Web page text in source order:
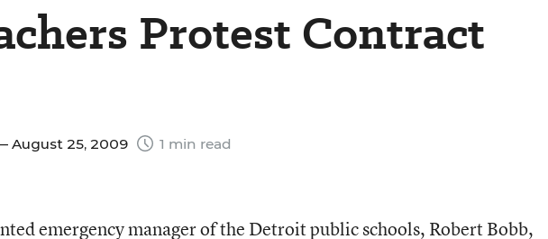
Protest Contract
August 25, 2009 1 min read
emergency manager of the Detroit public schools, Robert Bobb,